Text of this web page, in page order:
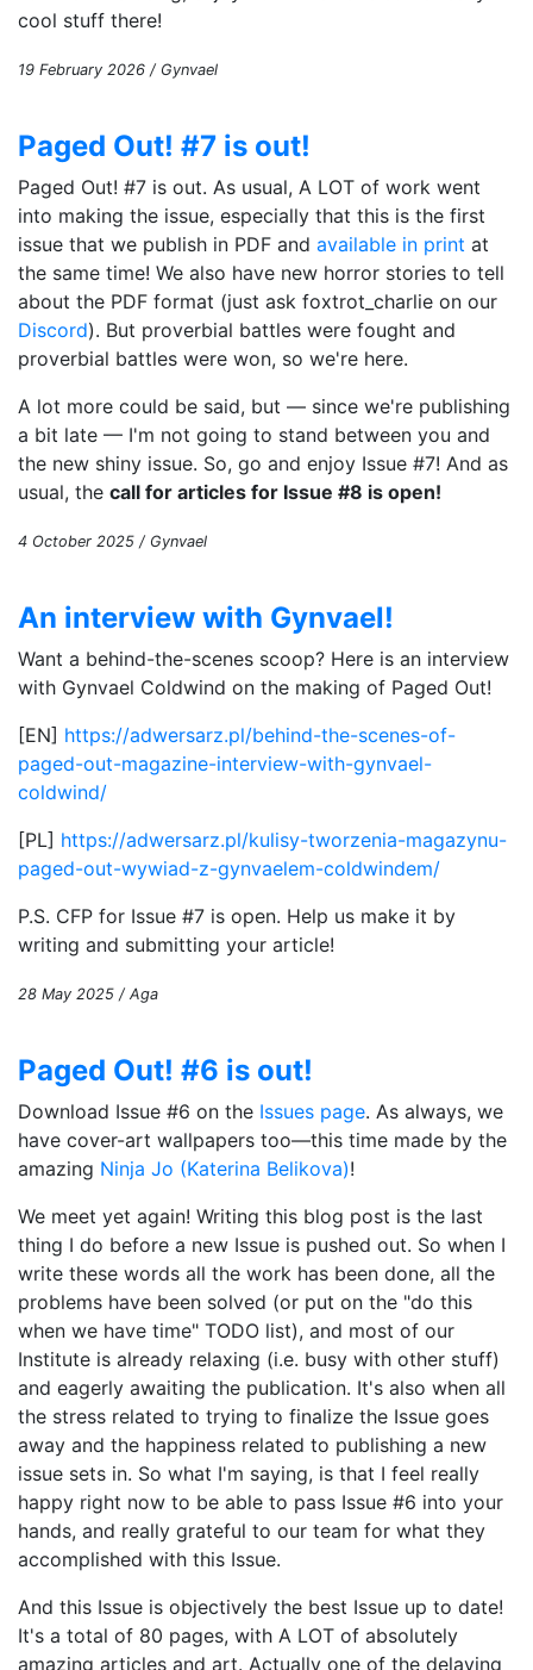
cool stuff there!
19 February 2026 / Gynvael
Paged Out! #7 is out!
Paged Out! #7 is out. As usual, A LOT of work went
into making the issue, especially that this is the first
issue that we publish in PDF and available in print at
the same time! We also have new horror stories to tell
about the PDF format (just ask foxtrot_charlie on our
Discord). But proverbial battles were fought and
proverbial battles were won, so we're here.
A lot more could be said, but — since we're publishing
a bit late — I'm not going to stand between you and
the new shiny issue. So, go and enjoy Issue #7! And as
usual, the call for articles for Issue #8 is open!
4 October 2025 / Gynvael
An interview with Gynvael!
Want a behind-the-scenes scoop? Here is an interview
with Gynvael Coldwind on the making of Paged Out!
[EN] https://adwersarz.pl/behind-the-scenes-of-
paged-out-magazine-interview-with-gynvael-
coldwind/
[PL] https://adwersarz.pl/kulisy-tworzenia-magazynu-
paged-out-wywiad-z-gynvaelem-coldwindem/
P.S. CFP for Issue #7 is open. Help us make it by
writing and submitting your article!
28 May 2025 / Aga
Paged Out! #6 is out!
Download Issue #6 on the Issues page. As always, we
have cover-art wallpapers too—this time made by the
amazing Ninja Jo (Katerina Belikova)!
We meet yet again! Writing this blog post is the last
thing I do before a new Issue is pushed out. So when I
write these words all the work has been done, all the
problems have been solved (or put on the "do this
when we have time" TODO list), and most of our
Institute is already relaxing (i.e. busy with other stuff)
and eagerly awaiting the publication. It's also when all
the stress related to trying to finalize the Issue goes
away and the happiness related to publishing a new
issue sets in. So what I'm saying, is that I feel really
happy right now to be able to pass Issue #6 into your
hands, and really grateful to our team for what they
accomplished with this Issue.
And this Issue is objectively the best Issue up to date!
It's a total of 80 pages, with A LOT of absolutely
amazing articles and art. Actually one of the delaying